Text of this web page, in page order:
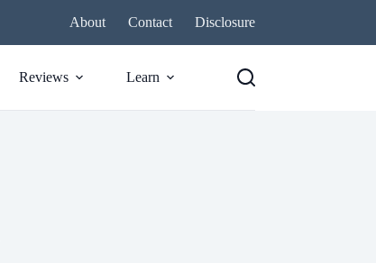
About Contact Disclosure
Reviews Learn